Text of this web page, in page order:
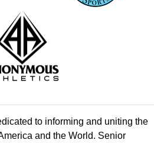
to informing and uniting the
and the World. Senior